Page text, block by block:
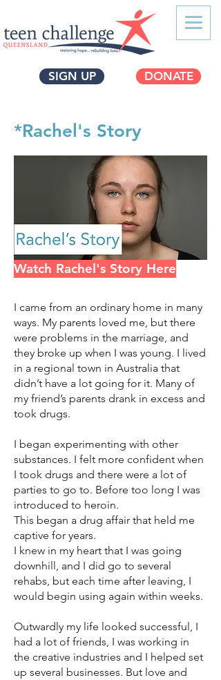
SIGN UP DONATE
*Rachel's Story
Watch Rachel's Story Here
I came from an ordinary home in many
ways. My parents loved me, but there
were problems in the marriage, and
they broke up when I was young. I lived
in a regional town in Australia that
didn’t have a lot going for it. Many of
my friend’s parents drank in excess and
took drugs.
I began experimenting with other
substances. I felt more confident when
I took drugs and there were a lot of
parties to go to. Before too long I was
introduced to heroin.
This began a drug affair that held me
captive for years.
I knew in my heart that I was going
downhill, and I did go to several
rehabs, but each time after leaving, I
would begin using again within weeks.
Outwardly my life looked successful, I
had a lot of friends, I was working in
the creative industries and I helped set
up several businesses. But love and